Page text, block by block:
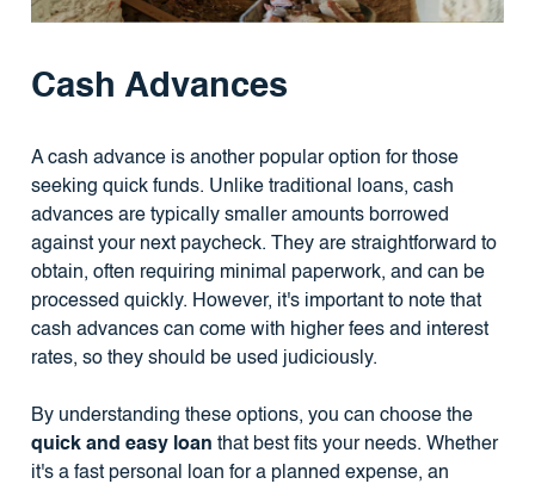
Cash Advances
A cash advance is another popular option for those
seeking quick funds. Unlike traditional loans, cash
advances are typically smaller amounts borrowed
against your next paycheck. They are straightforward to
obtain, often requiring minimal paperwork, and can be
processed quickly. However, it's important to note that
cash advances can come with higher fees and interest
rates, so they should be used judiciously.
By understanding these options, you can choose the
quick and easy loan that best fits your needs. Whether
it's a fast personal loan for a planned expense, an